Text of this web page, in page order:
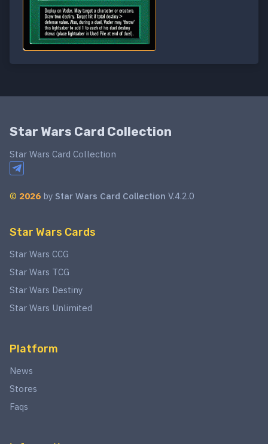
Star Wars Card Collection
Star Wars Card Collection
© 2026 by Star Wars Card Collection V.4.2.0
Star Wars Cards
Star Wars CCG
Star Wars TCG
Star Wars Destiny
Star Wars Unlimited
Platform
News
Stores
Faqs